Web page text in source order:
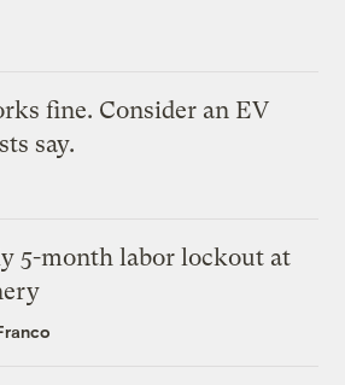
fine. Consider an EV
say.
5-month labor lockout at